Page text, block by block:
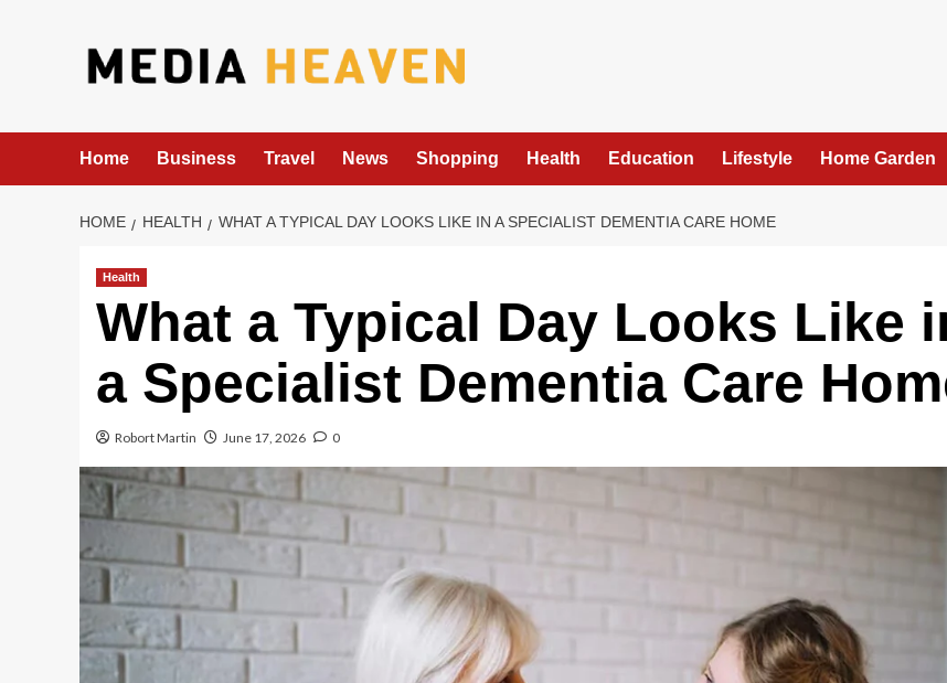
Home Business Travel News Shopping Health Education Lifestyle Home Garden
HOME HEALTH WHAT A TYPICAL DAY LOOKS LIKE IN A SPECIALIST DEMENTIA CARE HOME
Health
What a Typical Day Looks Like
a Specialist Dementia Care
Robort Martin June 17, 2026 0